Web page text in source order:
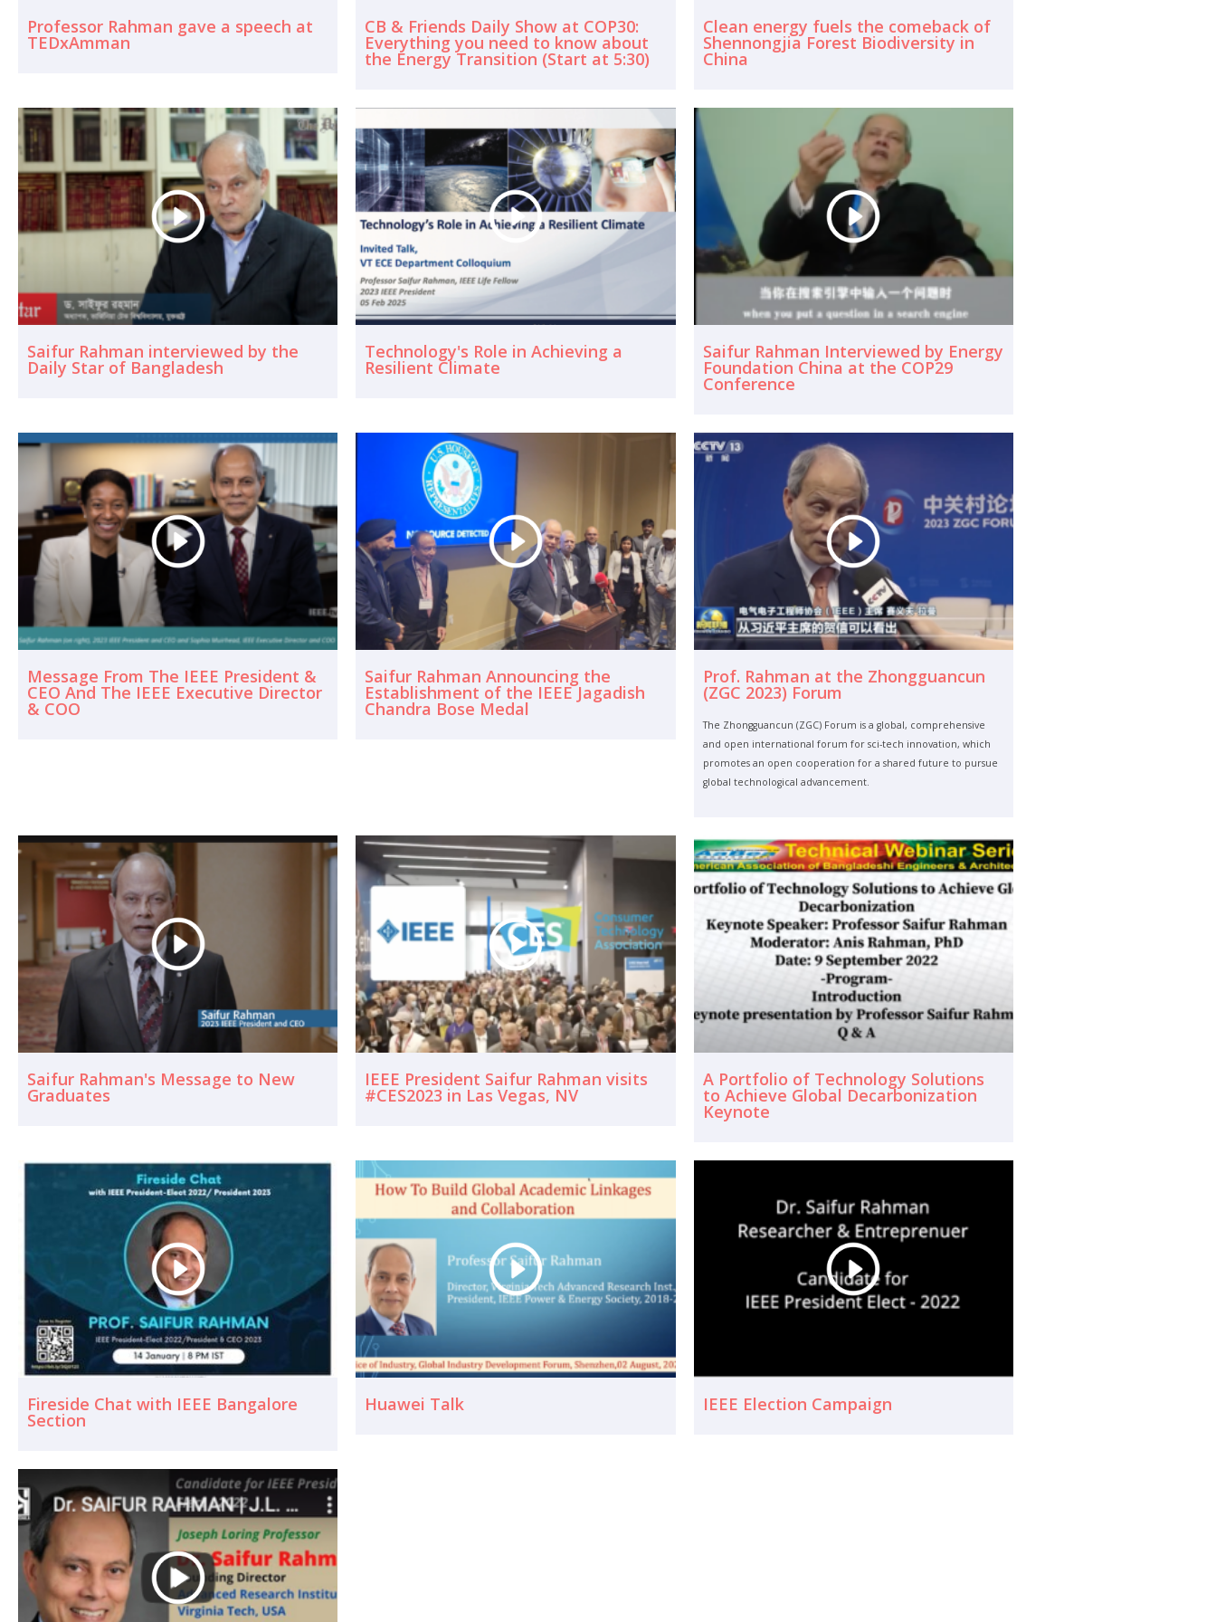
Professor Rahman gave a speech at
TEDxAmman
CB & Friends Daily Show at COP30:
Everything you need to know about
the Energy Transition (Start at 5:30)
Clean energy fuels the comeback of
Shennongjia Forest Biodiversity in
China
Saifur Rahman interviewed by the
Daily Star of Bangladesh
Technology's Role in Achieving a
Resilient Climate
Saifur Rahman Interviewed by Energy
Foundation China at the COP29
Conference
Message From The IEEE President &
CEO And The IEEE Executive Director
& COO
Saifur Rahman Announcing the
Establishment of the IEEE Jagadish
Chandra Bose Medal
Prof. Rahman at the Zhongguancun
(ZGC 2023) Forum
The Zhongguancun (ZGC) Forum is a global, comprehensive
and open international forum for sci-tech innovation, which
promotes an open cooperation for a shared future to pursue
global technological advancement.
Saifur Rahman's Message to New
Graduates
IEEE President Saifur Rahman visits
#CES2023 in Las Vegas, NV
A Portfolio of Technology Solutions
to Achieve Global Decarbonization
Keynote
Fireside Chat with IEEE Bangalore
Section
Huawei Talk IEEE Election Campaign